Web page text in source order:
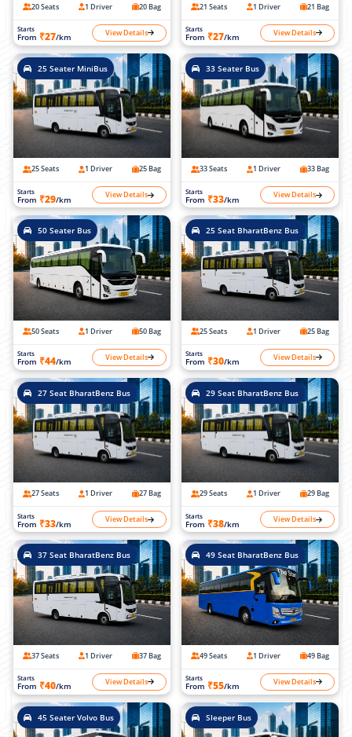
20 Seats 1 Driver 20 Bag
Starts
From ₹27/km View Details
21 Seats 1 Driver 21 Bag
Starts
From ₹27/km View Details
25 Seater MiniBus
25 Seats 1 Driver 25 Bag
Starts
From ₹29/km View Details
33 Seater Bus
33 Seats 1 Driver 33 Bag
Starts
From ₹33/km View Details
50 Seater Bus
50 Seats 1 Driver 50 Bag
Starts
From ₹44/km View Details
25 Seat BharatBenz Bus
25 Seats 1 Driver 25 Bag
Starts
From ₹30/km View Details
27 Seat BharatBenz Bus
27 Seats 1 Driver 27 Bag
Starts
From ₹33/km View Details
29 Seat BharatBenz Bus
29 Seats 1 Driver 29 Bag
Starts
From ₹38/km View Details
37 Seat BharatBenz Bus
37 Seats 1 Driver 37 Bag
Starts
From ₹40/km View Details
49 Seat BharatBenz Bus
49 Seats 1 Driver 49 Bag
Starts
From ₹55/km View Details
45 Seater Volvo Bus Sleeper Bus